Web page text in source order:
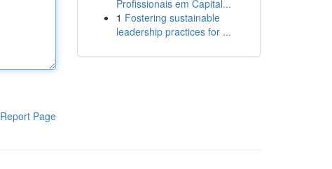
Report Page
Profissionais em Capital...
1 Fostering sustainable
leadership practices for ...